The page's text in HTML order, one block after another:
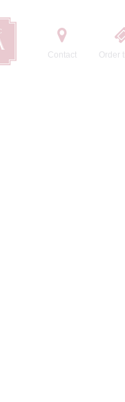
Contact Order